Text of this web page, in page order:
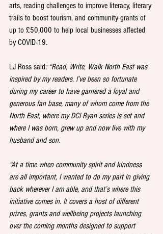
arts, reading challenges to improve literacy, literary
trails to boost tourism, and community grants of
up to £50,000 to help local businesses affected
by COVID-19.
LJ Ross said: “Read, Write, Walk North East was
inspired by my readers. I’ve been so fortunate
during my career to have garnered a loyal and
generous fan base, many of whom come from the
North East, where my DCI Ryan series is set and
where I was born, grew up and now live with my
husband and son.
“At a time when community spirit and kindness
are all important, I wanted to do my part in giving
back wherever I am able, and that’s where this
initiative comes in. It covers a host of different
prizes, grants and wellbeing projects launching
over the coming months designed to support